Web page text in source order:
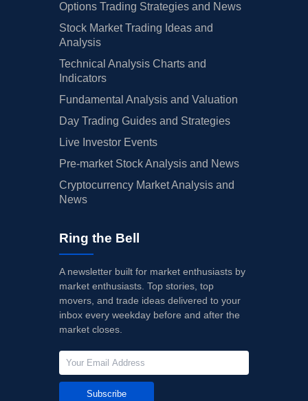
Options Trading Strategies and News
Stock Market Trading Ideas and
Analysis
Technical Analysis Charts and
Indicators
Fundamental Analysis and Valuation
Day Trading Guides and Strategies
Live Investor Events
Pre-market Stock Analysis and News
Cryptocurrency Market Analysis and
News
Ring the Bell
A newsletter built for market enthusiasts by
market enthusiasts. Top stories, top
movers, and trade ideas delivered to your
inbox every weekday before and after the
market closes.
Subscribe